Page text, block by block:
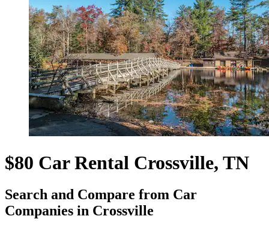
$80 Car Rental Crossville, TN
Search and Compare from Car
Companies in Crossville